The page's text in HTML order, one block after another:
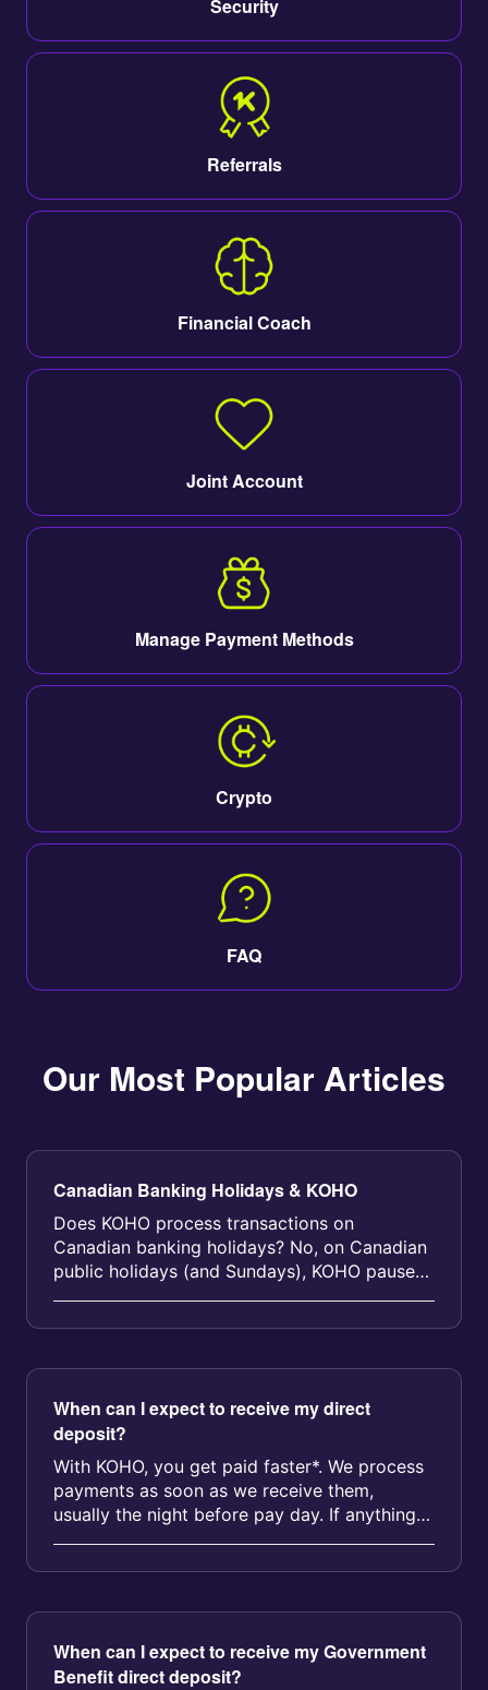
Security
Referrals
Financial Coach
Joint Account
Manage Payment Methods
Crypto
FAQ
Our Most Popular Articles
Canadian Banking Holidays & KOHO
Does KOHO process transactions on
Canadian banking holidays? No, on Canadian
public holidays (and Sundays), KOHO pauses
direct deposits and certain other transa...
When can I expect to receive my direct
deposit?
With KOHO, you get paid faster*. We process
payments as soon as we receive them,
usually the night before pay day. If anything
comes up during the process, we’l...
When can I expect to receive my Government
Benefit direct deposit?